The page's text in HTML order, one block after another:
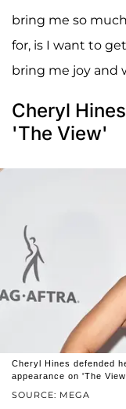
bring me so
for, is I want to
bring me joy and
Cheryl
'The View'
SOURCE: MEGA
Cheryl Hines defended
appearance on 'The